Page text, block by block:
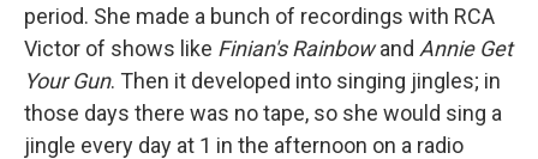
period. She made a bunch of recordings with RCA
Victor of shows like Finian's Rainbowand Annie Get
Your Gun. Then it developed into singing jingles; in
those days there was no tape, so she would sing a
jingle every day at 1 in the afternoon on a radio